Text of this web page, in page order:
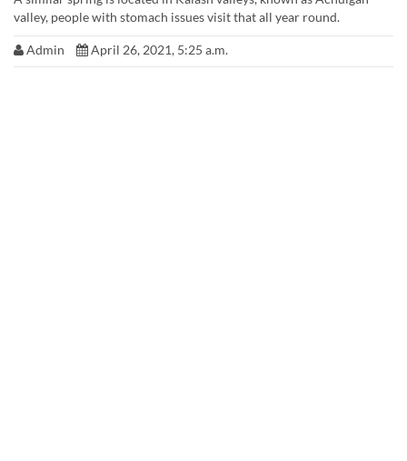
valley, people with stomach issues visit that all year round.
Admin April 26, 2021, 5:25 a.m.